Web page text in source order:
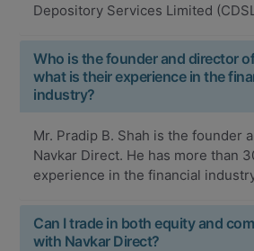
Depository Services Limited
Who is the founder and director
what is their experience in the
industry?
Mr. Pradip B. Shah is the founder
Navkar Direct. He has more than
experience in the financial
Can I trade in both equity and
with Navkar Direct?